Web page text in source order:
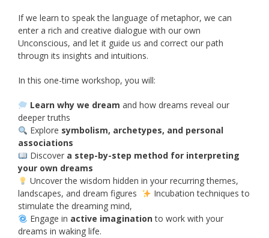
If we learn to speak the language of metaphor, we can
enter a rich and creative dialogue with our own
Unconscious, and let it guide us and correct our path
througn its insights and intuitions.
In this one-time workshop, you will:
Learn why we dream and how dreams reveal our
deeper truths
Explore symbolism, archetypes, and personal
associations
Discover a step-by-step method for interpreting
your own dreams
Uncover the wisdom hidden in your recurring themes,
landscapes, and dream figures
Incubation techniques to
stimulate the dreaming mind,
Engage in active imaginationto work with your
dreams in waking life.